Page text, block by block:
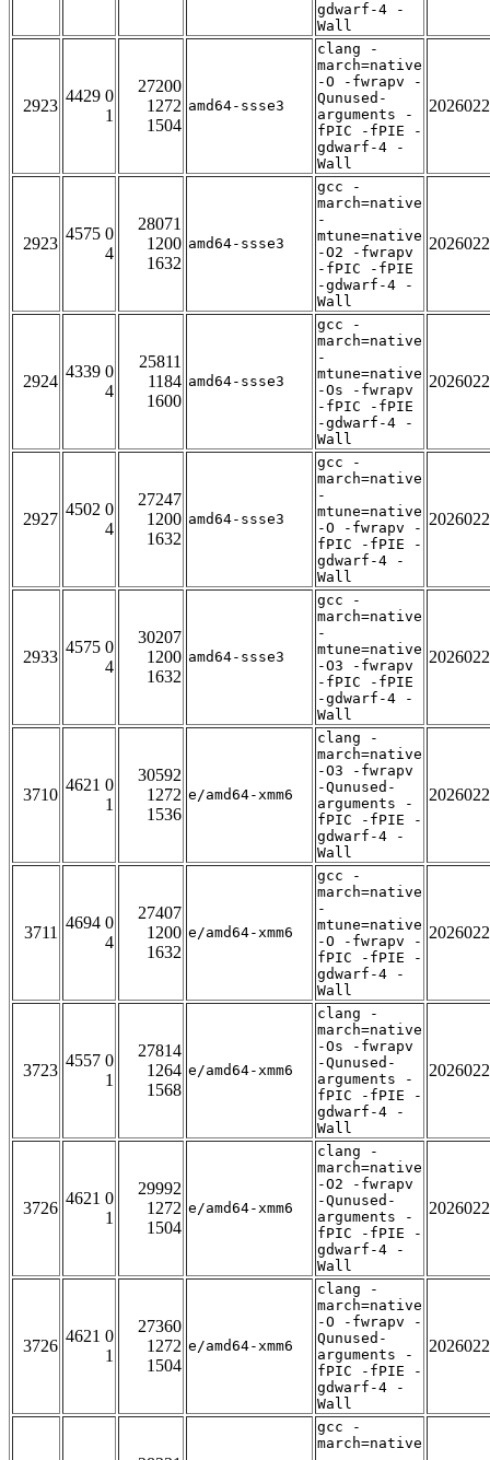
gdwarf-4 -
Wall
2923
4429 0
1
27200
1272
1504
amd64-ssse3
clang -
march=native
-O -fwrapv -
Qunused-
arguments -
fPIC -fPIE -
gdwarf-4 -
Wall
2923
4575 0
4
28071
1200
1632
amd64-ssse3
gcc -
march=native
-
mtune=native
-O2 -fwrapv
-fPIC -fPIE
-gdwarf-4 -
Wall
2924
4339 0
4
25811
1184
1600
amd64-ssse3
gcc -
march=native
-
mtune=native
-Os -fwrapv
-fPIC -fPIE
-gdwarf-4 -
Wall
2927
4502 0
4
27247
1200
1632
amd64-ssse3
gcc -
march=native
-
mtune=native
-O -fwrapv -
fPIC -fPIE -
gdwarf-4 -
Wall
2933
4575 0
4
30207
1200
1632
amd64-ssse3
gcc -
march=native
-
mtune=native
-O3 -fwrapv
-fPIC -fPIE
-gdwarf-4 -
Wall
3710
4621 0
1
30592
1272
1536
e/amd64-xmm6
clang -
march=native
-O3 -fwrapv
-Qunused-
arguments -
fPIC -fPIE -
gdwarf-4 -
Wall
3711
4694 0
4
27407
1200
1632
e/amd64-xmm6
gcc -
march=native
-
mtune=native
-O -fwrapv -
fPIC -fPIE -
gdwarf-4 -
Wall
3723
4557 0
1
27814
1264
1568
e/amd64-xmm6
clang -
march=native
-Os -fwrapv
-Qunused-
arguments -
fPIC -fPIE -
gdwarf-4 -
Wall
3726
4621 0
1
29992
1272
1504
e/amd64-xmm6
clang -
march=native
-O2 -fwrapv
-Qunused-
arguments -
fPIC -fPIE -
gdwarf-4 -
Wall
3726
4621 0
1
27360
1272
1504
e/amd64-xmm6
clang -
march=native
-O -fwrapv -
Qunused-
arguments -
fPIC -fPIE -
gdwarf-4 -
Wall
gcc -
march=native